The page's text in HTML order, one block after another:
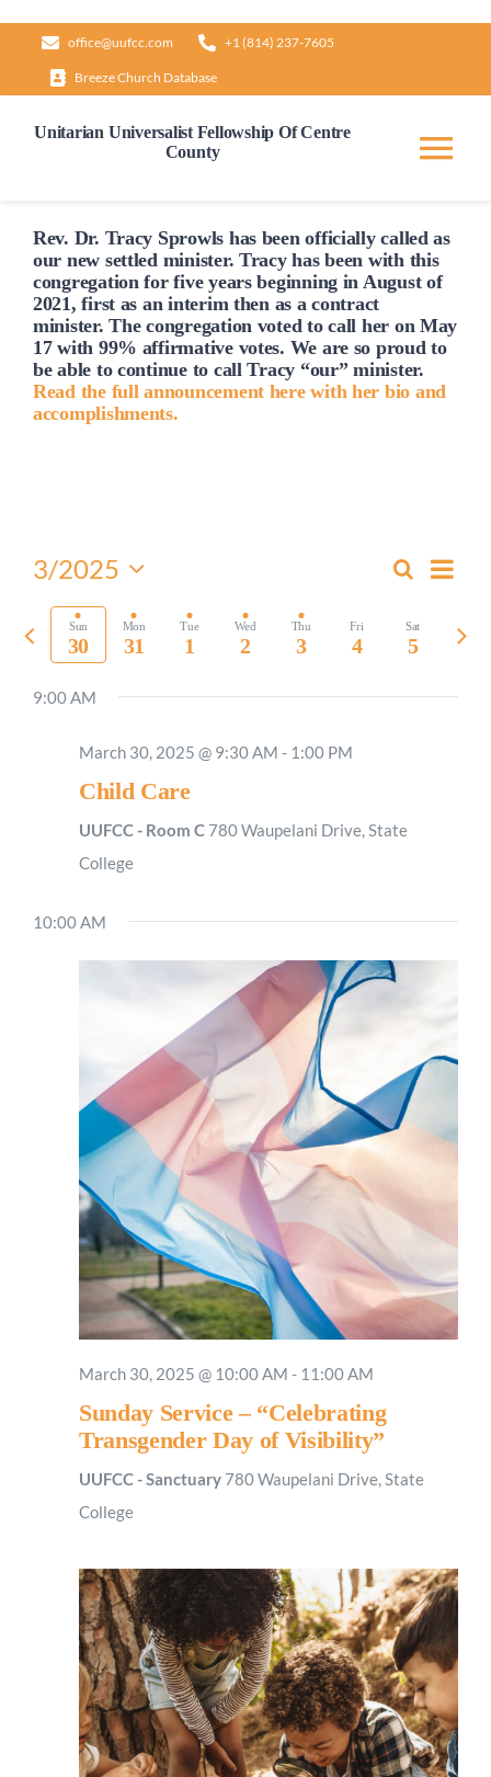
content
office@uufcc.com +1 (814) 237-7605
Breeze Church Database
Unitarian Universalist Fellowship Of Centre
County
Home
About
Our Governance
Give
Rev. Dr. Tracy Sprowls has been officiallycalled as
our new settled minister. Tracy has been with this
congregation for five years beginning in August of
2021, first as an interim then as a contract
minister. The congregation voted tocall her on May
17 with 99% affirmative votes. We are so proud to
be able to continue to call Tracy “our” minister.
Read the full announcement here with her bio and
accomplishments.
Events
and
Search
Week
3/2025
Select
date.
Previous
week
Sun
30
Mon
31
Tue
1
Wed
2
Thu
3
Fri
4
Sat
5
9:00 AM
March 30, 2025 @ 9:30 AM - 1:00 PM
Child Care
UUFCC - Room C 780 Waupelani Drive, State
College
10:00 AM
March 30, 2025 @ 10:00 AM - 11:00 AM
Sunday Service – “Celebrating
Transgender Day of Visibility”
UUFCC - Sanctuary 780 Waupelani Drive, State
College